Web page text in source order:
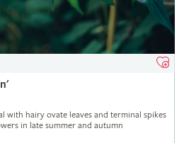
with hairy ovate leaves and terminal spikes
in late summer and autumn